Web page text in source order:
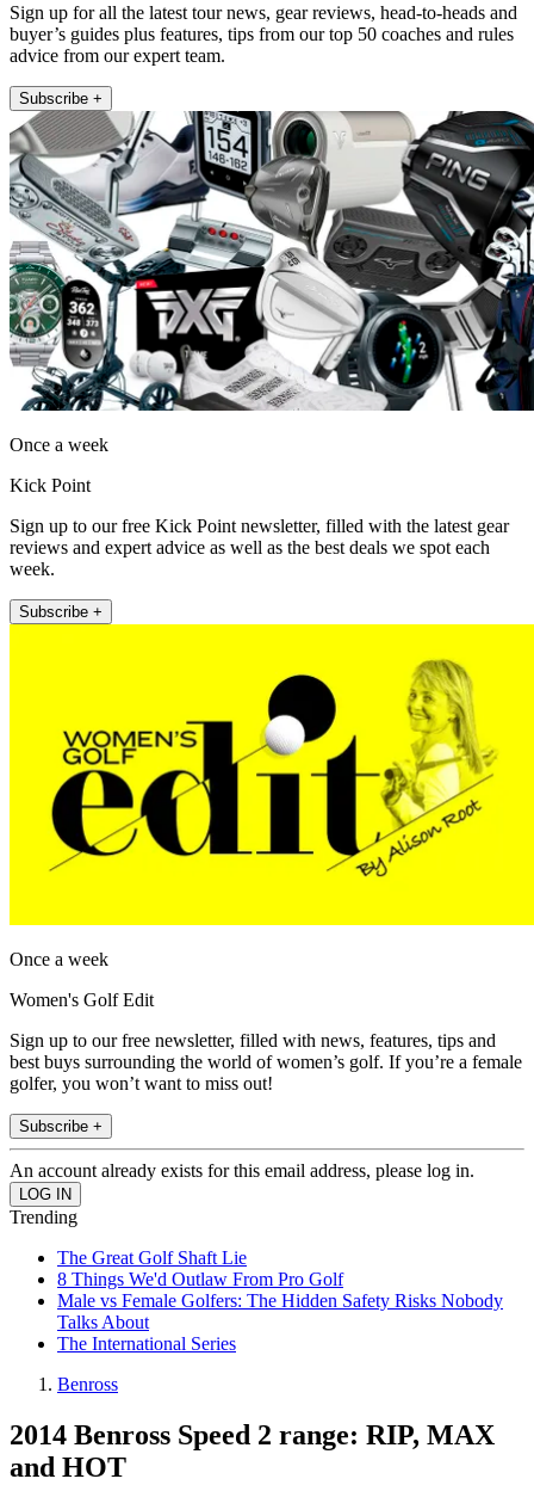
Sign up for all the latest tour news, gear reviews, head-to-heads and
buyer’s guides plus features, tips from our top 50 coaches and rules
advice from our expert team.
Subscribe +
Once a week
Kick Point
Sign up to our free Kick Point newsletter, filled with the latest gear
reviews and expert advice as well as the best deals we spot each
week.
Subscribe +
Once a week
Women's Golf Edit
Sign up to our free newsletter, filled with news, features, tips and
best buys surrounding the world of women’s golf. If you’re a female
golfer, you won’t want to miss out!
Subscribe +
An account already exists for this email address, please log in.
Trending
The Great Golf Shaft Lie
8 Things We'd Outlaw From Pro Golf
Male vs Female Golfers: The Hidden Safety Risks Nobody
Talks About
The International Series
Benross
2014 Benross Speed 2 range: RIP, MAX
and HOT